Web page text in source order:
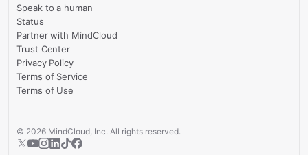
Speak to a human
Status
Partner with MindCloud
Trust Center
Privacy Policy
Terms of Service
Terms of Use
© 2026 MindCloud, Inc. All rights reserved.